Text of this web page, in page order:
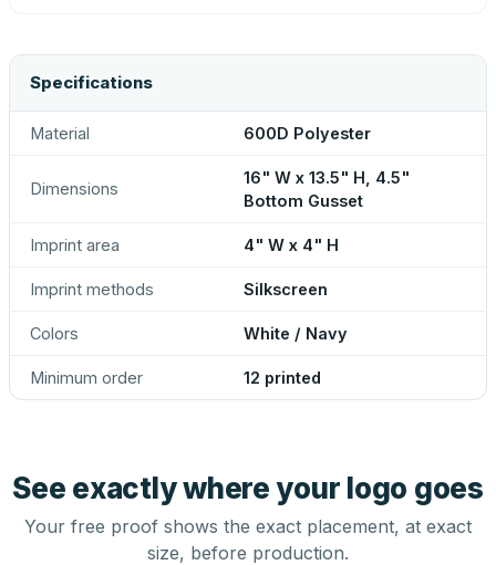
Specifications
Material 600D Polyester
Dimensions
16" W x 13.5" H, 4.5"
Bottom Gusset
Imprint area 4" W x 4" H
Imprint methods Silkscreen
Colors White / Navy
Minimum order 12 printed
See exactly where your logo goes
Your free proof shows the exact placement, at exact
size, before production.